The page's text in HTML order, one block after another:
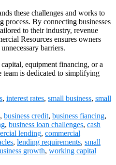
these challenges and works to
By connecting businesses
to their industry, revenue
Resources ensures owners
barriers.
equipment financing, or a
team is dedicated to simplifying
, interest rates, small business, small
, business credit, business fiancing,
, business loan challenges, cash
lending, commercial
, lending requirements, small
growth, working capital